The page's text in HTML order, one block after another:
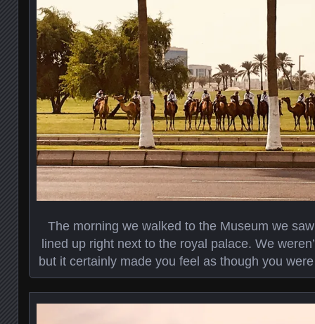
The morning we walked to the Museum we
lined up right next to the royal palace. We
but it certainly made you feel as though you